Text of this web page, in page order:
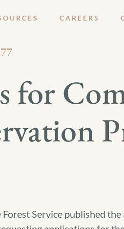
CAREERS
for
Service published